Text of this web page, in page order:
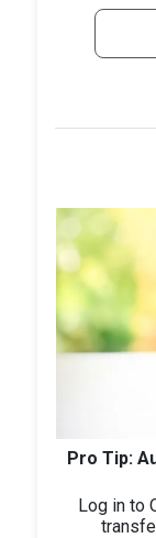
Pro Tip:
Log in to